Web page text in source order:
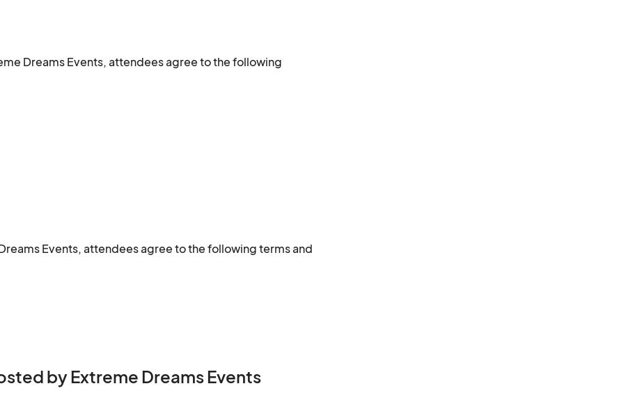
Dreams Events, attendees agree to the following
or injuries that may arise during the event.
or damaged items.
Events, attendees agree to the following terms and
by Extreme Dreams Events